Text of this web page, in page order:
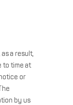
a result,
to time at
or
by us